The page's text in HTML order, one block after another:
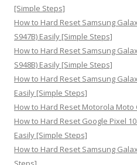
[Simple Steps]
How to Hard Reset Samsung
S947B) Easily [Simple Steps]
How to Hard Reset Samsung
S948B) Easily [Simple Steps]
How to Hard Reset Samsung
Easily [Simple Steps]
How to Hard Reset Motorola Moto
How to Hard Reset Google Pixel
Easily [Simple Steps]
How to Hard Reset Samsung